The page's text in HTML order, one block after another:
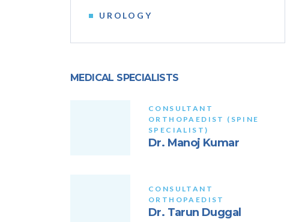
UROLOGY
MEDICAL SPECIALISTS
Dr. Manoj Kumar
CONSULTANT
ORTHOPAEDIST (SPINE
SPECIALIST)
Dr. Tarun Duggal
CONSULTANT
ORTHOPAEDIST